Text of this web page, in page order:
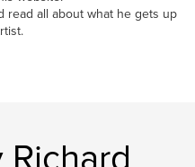
read all about what he gets up